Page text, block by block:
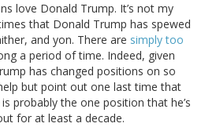
love Donald Trump. It’s not my
that Donald Trump has spewed
and yon. There are simply too
a period of time. Indeed, given
has changed positions on so
but point out one last time that
probably the one position that he’s
for at least a decade.